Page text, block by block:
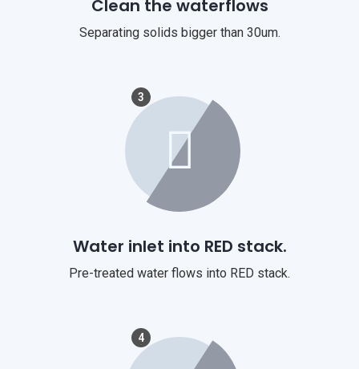
Clean the waterflows
Separating solids bigger than 30um.
3
Water inlet into RED stack.
Pre-treated water flows into RED stack.
4